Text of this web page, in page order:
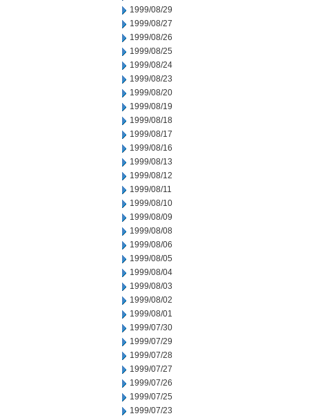
1999/08/29
1999/08/27
1999/08/26
1999/08/25
1999/08/24
1999/08/23
1999/08/20
1999/08/19
1999/08/18
1999/08/17
1999/08/16
1999/08/13
1999/08/12
1999/08/11
1999/08/10
1999/08/09
1999/08/08
1999/08/06
1999/08/05
1999/08/04
1999/08/03
1999/08/02
1999/08/01
1999/07/30
1999/07/29
1999/07/28
1999/07/27
1999/07/26
1999/07/25
1999/07/23